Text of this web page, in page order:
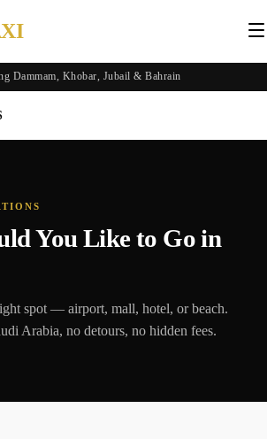
Dammam, Khobar, Jubail & Bahrain
You Like to Go in
spot — airport, mall, hotel, or beach.
Arabia, no detours, no hidden fees.